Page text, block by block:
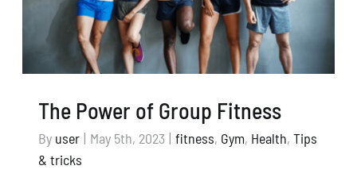
The Power of Group Fitness
By user | May 5th, 2023 | fitness, Gym, Health,Tips
& tricks